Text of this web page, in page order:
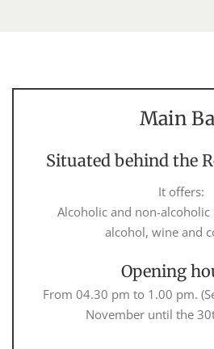
Main
Situated behind the
It offers:
Alcoholic and non-alcoholic
alcohol, wine and
Opening
From 04.30 pm to 1.00 pm.
November until the